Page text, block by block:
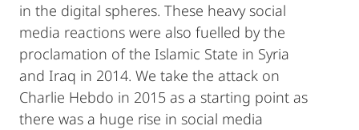
in the digital spheres. These heavy social
media reactions were also fuelled by the
proclamation of the Islamic State in Syria
and Iraq in 2014. We take the attack on
Charlie Hebdo in 2015 as a starting point as
there was a huge rise in social media